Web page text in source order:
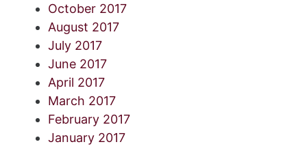
October 2017
August 2017
July 2017
June 2017
April 2017
March 2017
February 2017
January 2017